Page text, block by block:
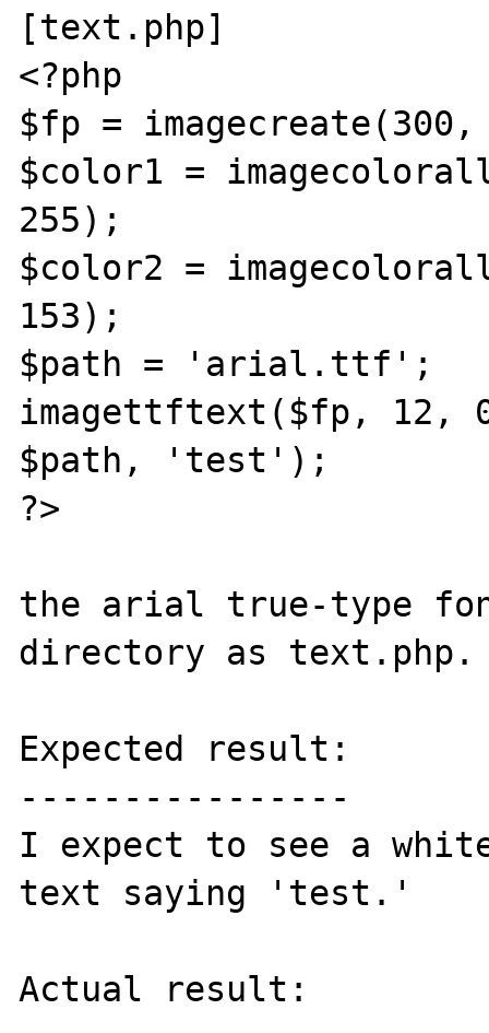
[text.php]
<?php
$fp =
$color1 =
255);
$color2 =
153);
$path = 'arial.ttf';
imagettftext($fp, 12,
$path, 'test');
?>
the arial true-type
directory as text.php.
Expected result:
----------------
I expect to see a
text saying 'test.'
Actual result: